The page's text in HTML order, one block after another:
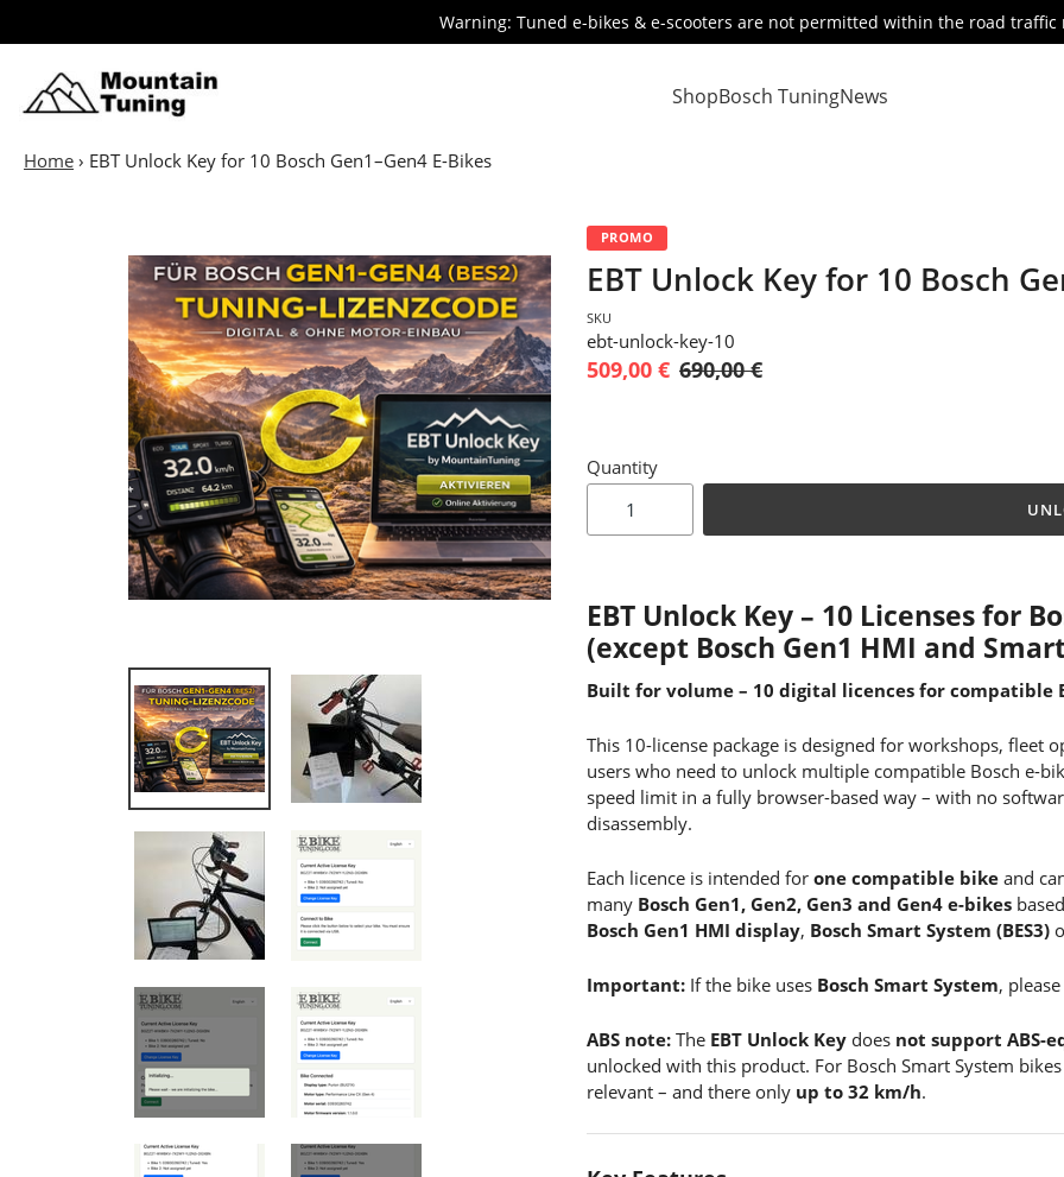
to
Bike
Warning: Tuned e-bikes & e-scooters are not permitted within the road traffic
ShopBosch TuningNews
Home › EBT Unlock Key for 10 Bosch Gen1–Gen4 E-Bikes
PROMO
EBT Unlock Key for 10 Bosch
SKU
ebt-unlock-key-10
509,00 € 690,00 €
Quantity
EBT Unlock Key – 10 Licenses for
(except Bosch Gen1 HMI and
Built for volume – 10 digital licences for compatible
This 10-license package is designed for workshops, fleet
users who need to unlock multiple compatible Bosch e-
speed limit in a fully browser-based way – with no
disassembly.
Each licence is intended for one compatible bikeand
many Bosch Gen1, Gen2, Gen3 and Gen4 e-bikes
Bosch Gen1 HMI display, Bosch Smart System (BES3)
Important:If the bike uses Bosch Smart System,
ABS note:The EBT Unlock Keydoes not support ABS-
unlocked with this product. For Bosch Smart System
relevant – and there only up to 32 km/h.